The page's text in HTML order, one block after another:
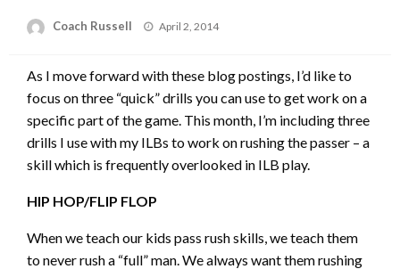
Coach Russell
Posted
April 2, 2014
As I move forward with these blog postings, I’d like to
focus on three “quick” drills you can use to get work on a
specific part of the game. This month, I’m including three
drills I use with my ILBs to work on rushing the passer – a
skill which is frequently overlooked in ILB play.
HIP HOP/FLIP FLOP
When we teach our kids pass rush skills, we teach them
to never rush a “full” man. We always want them rushing